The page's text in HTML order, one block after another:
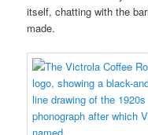
itself, chatting with the
made.